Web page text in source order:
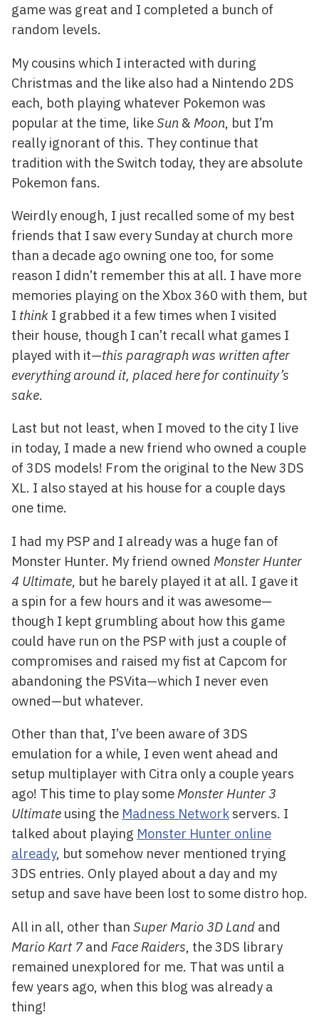
game was great and I completed a bunch of
random levels.
My cousins which I interacted with during
Christmas and the like also had a Nintendo 2DS
each, both playing whatever Pokemon was
popular at the time, likeSun & Moon, but I’m
really ignorant of this. They continue that
tradition with the Switch today, they are absolute
Pokemon fans.
Weirdly enough, I just recalled some of my best
friends that I saw every Sunday at church more
than a decade ago owning one too, for some
reason I didn’t remember this at all. I have more
memories playing on the Xbox 360 with them, but
I think I grabbed it a few times when I visited
their house, though I can’t recall what games I
played with it—this paragraph was written after
everything around it, placed here for continuity’s
sake.
Last but not least, when I moved to the city I live
in today, I made a new friend who owned a couple
of 3DS models! From the original to the New 3DS
XL. I also stayed at his house for a couple days
one time.
I had my PSP and I already was a huge fan of
Monster Hunter. My friend owned Monster Hunter
4 Ultimate, but he barely played it at all. I gave it
a spin for a few hours and it was awesome—
though I kept grumbling about how this game
could have run on the PSP with just a couple of
compromises and raised my fist at Capcom for
abandoning the PSVita—which I never even
owned—but whatever.
Other than that, I’ve been aware of 3DS
emulation for a while, I even went ahead and
setup multiplayer with Citra only a couple years
ago! This time to play someMonster Hunter 3
Ultimate using the Madness Network servers. I
talked about playing Monster Hunter online
already, but somehow never mentioned trying
3DS entries. Only played about a day and my
setup and save have been lost to some distro hop.
All in all, other than Super Mario 3D Land and
Mario Kart 7 and Face Raiders, the 3DS library
remained unexplored for me. That was until a
few years ago, when this blog was already a
thing!